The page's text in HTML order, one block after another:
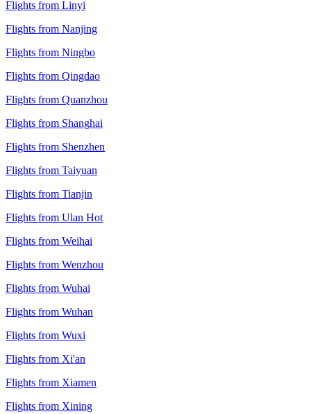
Flights from Linyi
Flights from Nanjing
Flights from Ningbo
Flights from Qingdao
Flights from Quanzhou
Flights from Shanghai
Flights from Shenzhen
Flights from Taiyuan
Flights from Tianjin
Flights from Ulan Hot
Flights from Weihai
Flights from Wenzhou
Flights from Wuhai
Flights from Wuhan
Flights from Wuxi
Flights from Xi'an
Flights from Xiamen
Flights from Xining